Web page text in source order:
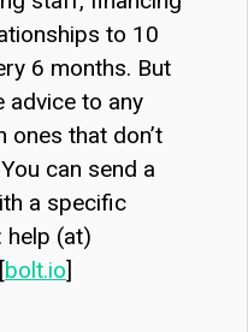
to 10
6 months. But
advice to any
ones that don’t
can send a
a specific
help (at)
bolt.io]